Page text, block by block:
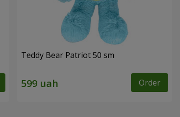
Teddy Bear Patriot 50 sm
Order